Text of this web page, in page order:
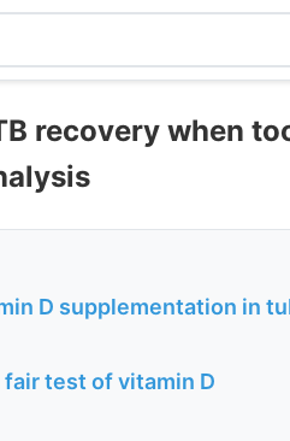
recovery when
D supplementation in
test of vitamin D